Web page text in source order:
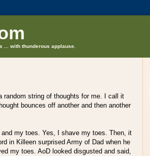
... with thunderous applause.
random string of thoughts for me. I call it
bounces off another and then another
and my toes. Yes, I shave my toes. Then, it
in Killeen surprised Army of Dad when he
my toes. AoD looked disgusted and said,